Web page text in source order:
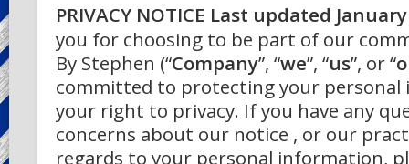
PRIVACY NOTICE Last updated
you for choosing to be part of our
By Stephen (“Company”, “we”, “us”, or “
committed to protecting your personal
your right to privacy. If you have any
concerns about our notice , or our
regards to your personal information,